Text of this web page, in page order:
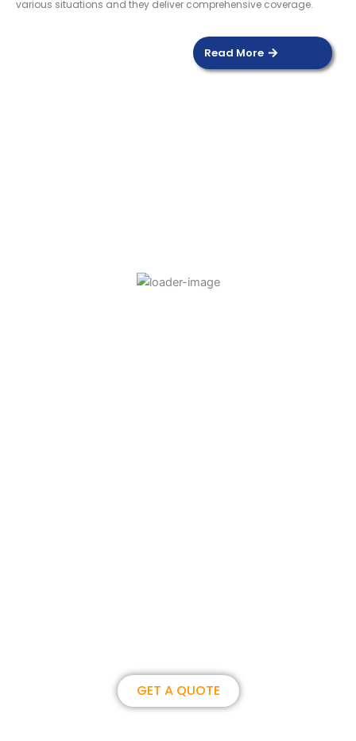
various situations and they deliver comprehensive coverage.
Read More
GET A QUOTE